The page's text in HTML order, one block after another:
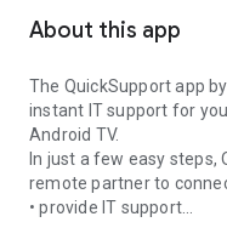
About this app
The QuickSupport app
instant IT support for
Android TV.
In just a few easy steps,
remote partner to
• provide IT support